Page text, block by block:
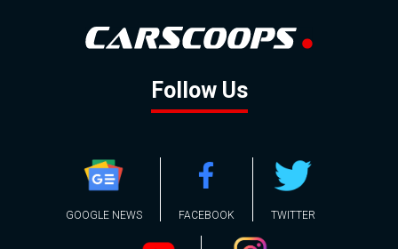
Follow Us
GOOGLE NEWS FACEBOOK TWITTER